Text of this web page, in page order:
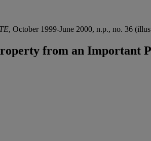
, October 1999-June 2000, n.p., no. 36
from an Important